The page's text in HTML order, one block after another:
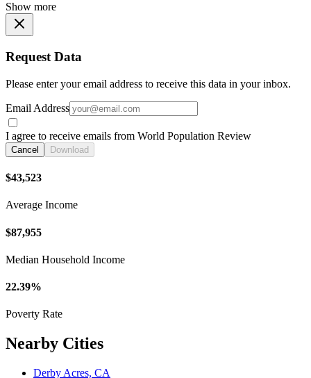
Show more
Request Data
Please enter your email address to receive this data in your inbox.
Email Address
I agree to receive emails from World Population Review
Cancel Download
$43,523
Average Income
$87,955
Median Household Income
22.39%
Poverty Rate
Nearby Cities
Derby Acres, CA